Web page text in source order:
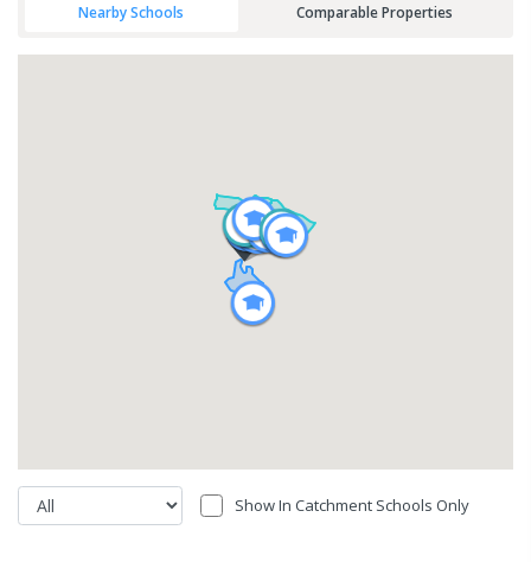
Nearby Schools Comparable Properties
Show In Catchment Schools Only